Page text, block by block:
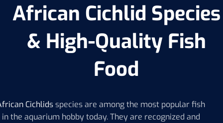
African Cichlid Species
& High-Quality Fish
Food
Cichlidsspecies are among the most popular fish
in the aquarium hobby today. They are recognized and